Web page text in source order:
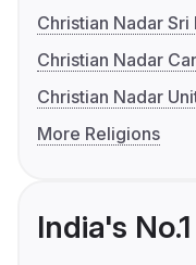
Christian Nadar
Christian Nadar
Christian Nadar
More Religions
India's